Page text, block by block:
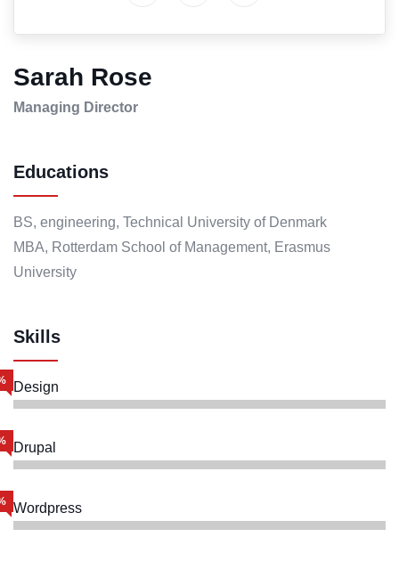
Sarah Rose
Managing Director
Educations
BS, engineering, Technical University of Denmark
MBA, Rotterdam School of Management, Erasmus
University
Skills
Design
Drupal
Wordpress